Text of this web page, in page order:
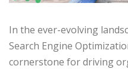
In the ever-evolving
Search Engine
cornerstone for driving